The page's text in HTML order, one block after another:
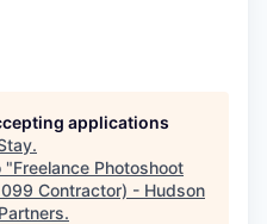
applications
.
"Freelance Photoshoot
Contractor) - Hudson
.